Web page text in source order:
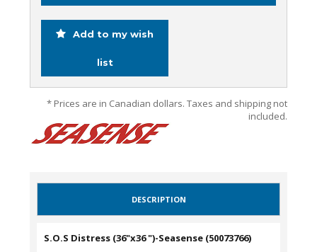
Add to my wish
list
* Prices are in Canadian dollars. Taxes and shipping not
included.
DESCRIPTION
S.O.S Distress (36"x36 ")-Seasense (50073766)